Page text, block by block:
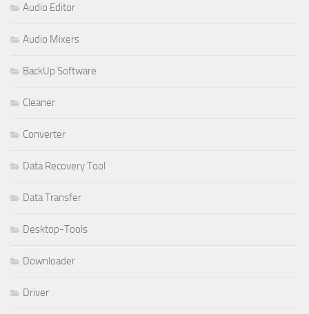
Audio Editor
Audio Mixers
BackUp Software
Cleaner
Converter
Data Recovery Tool
Data Transfer
Desktop-Tools
Downloader
Driver